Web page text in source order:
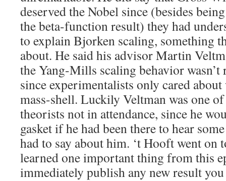
deserved the Nobel since (besides
the beta-function result) they had
to explain Bjorken scaling, something
about. He said his advisor Martin
the Yang-Mills scaling behavior wasn’t
since experimentalists only cared
mass-shell. Luckily Veltman was one
theorists not in attendance, since he
gasket if he had been there to hear
had to say about him. ‘t Hooft went on
learned one important thing from this
immediately publish any new result you